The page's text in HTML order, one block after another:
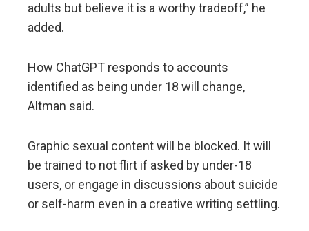
adults but believe it is a worthy tradeoff,” he
added.
How ChatGPT responds to accounts
identified as being under 18 will change,
Altman said.
Graphic sexual content will be blocked. It will
be trained to not flirt if asked by under-18
users, or engage in discussions about suicide
or self-harm even in a creative writing settling.